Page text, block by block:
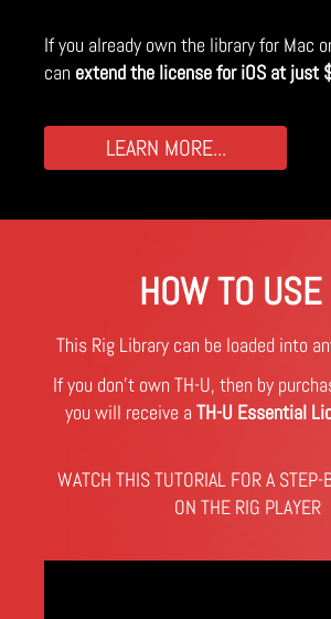
If you already own the library for Mac
can extend the license for iOS at just
LEARN MORE...
HOW TO
This Rig Library can be loaded into
If you don't own TH-U, then by
you will receive a TH-U Essential
WATCH THIS TUTORIAL FOR A STEP-
ON THE RIG PLAYER